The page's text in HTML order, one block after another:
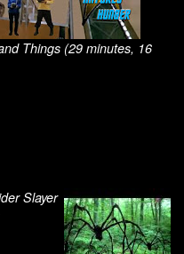
Things (29 minutes, 16
Slayer